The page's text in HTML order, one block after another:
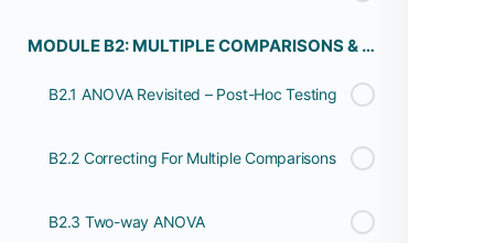
MODULE B2: MULTIPLE COMPARISONS & REPEATED MEASURES
B2.1 ANOVA Revisited – Post-Hoc Testing
B2.2 Correcting For Multiple Comparisons
B2.3 Two-way ANOVA